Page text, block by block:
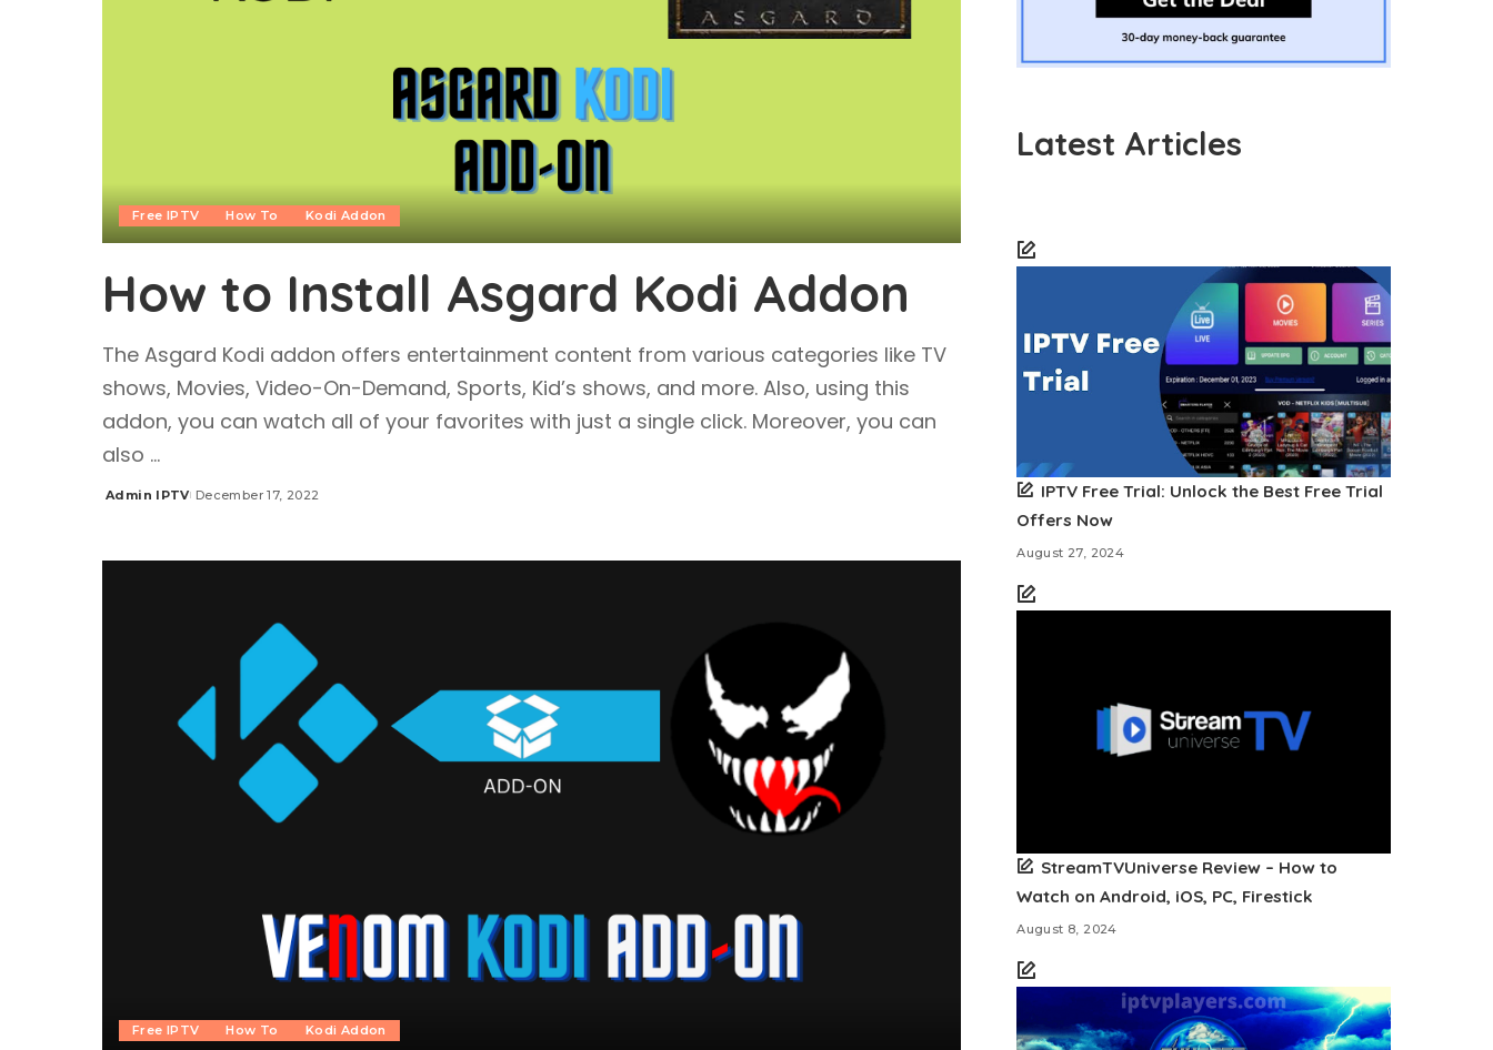
Free IPTV How To Kodi Addon
How to Install Asgard Kodi Addon
The Asgard Kodi addon offers entertainment content from various categories like TV
shows, Movies, Video-On-Demand, Sports, Kid’s shows, and more. Also, using this
addon, you can watch all of your favorites with just a single click. Moreover, you can
also ...
Posted
Admin IPTV December 17, 2022
Free IPTV How To Kodi Addon
Latest Articles
IPTV Free Trial: Unlock the Best Free Trial
Offers Now
August 27, 2024
StreamTVUniverse Review – How to
Watch on Android, iOS, PC, Firestick
August 8, 2024